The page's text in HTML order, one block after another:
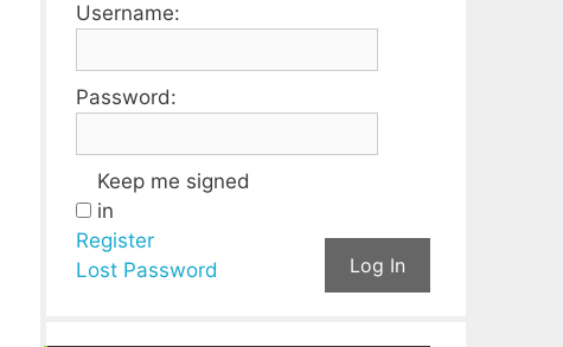
Username:
Password:
Keep me signed
in
Log In
Register
Lost Password